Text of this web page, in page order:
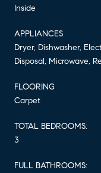
Inside
APPLIANCES
Dryer, Dishwasher,
Disposal, Microwave,
FLOORING
Carpet
TOTAL BEDROOMS:
3
FULL BATHROOMS: